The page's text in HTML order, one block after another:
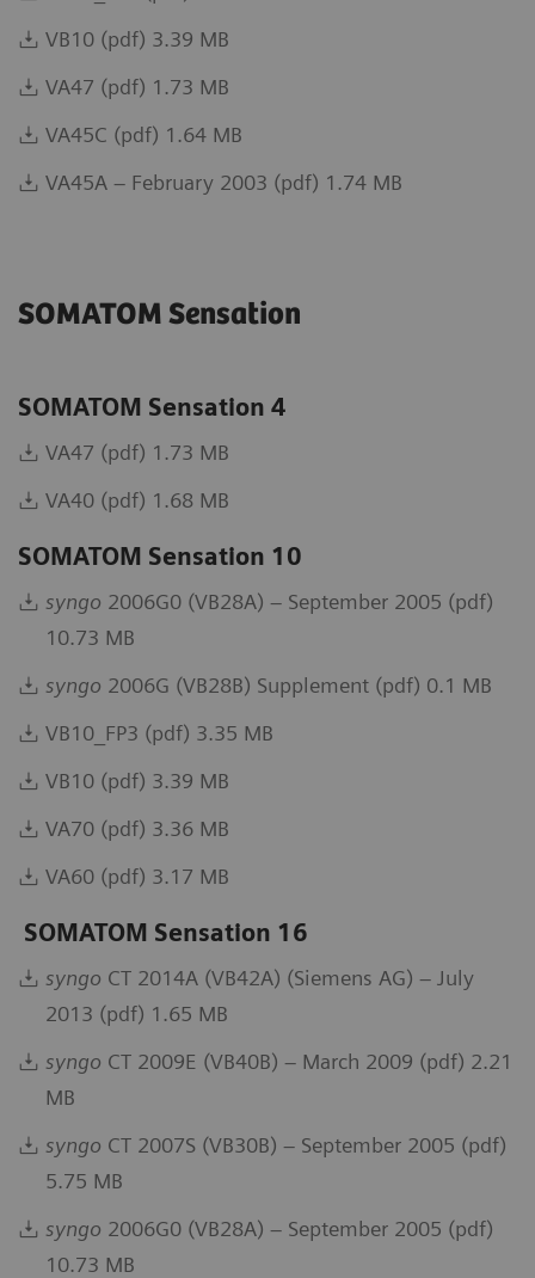
VB10 (pdf) 3.39 MB
VA47 (pdf) 1.73 MB
VA45C (pdf) 1.64 MB
VA45A – February 2003 (pdf) 1.74 MB
SOMATOM Sensation
SOMATOM Sensation 4
VA47 (pdf) 1.73 MB
VA40 (pdf) 1.68 MB
SOMATOM Sensation 10
syngo 2006G0 (VB28A) – September 2005 (pdf)
10.73 MB
syngo 2006G (VB28B) Supplement (pdf) 0.1 MB
VB10_FP3 (pdf) 3.35 MB
VB10 (pdf) 3.39 MB
VA70 (pdf) 3.36 MB
VA60 (pdf) 3.17 MB
SOMATOM Sensation 16
syngo CT 2014A (VB42A) (Siemens AG) – July
2013 (pdf) 1.65 MB
syngo CT 2009E (VB40B) – March 2009 (pdf) 2.21
MB
syngo CT 2007S (VB30B) – September 2005 (pdf)
5.75 MB
syngo 2006G0 (VB28A) – September 2005 (pdf)
10.73 MB